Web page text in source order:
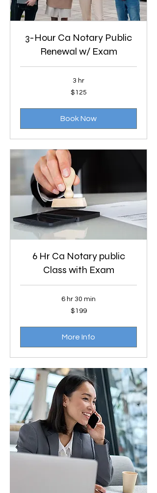
3-Hour Ca Notary Public
Renewal w/ Exam
3 hr
$125
Book Now
6 Hr Ca Notary public
Class with Exam
6 hr 30 min
$199
More Info